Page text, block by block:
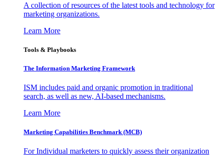
A collection of resources of the latest tools and technology for
marketing organizations.
Learn More
Tools & Playbooks
The Information Marketing Framework
ISM includes paid and organic promotion in traditional
search, as well as new, AI-based mechanisms.
Learn More
Marketing Capabilities Benchmark (MCB)
For Individual marketers to quickly assess their organization